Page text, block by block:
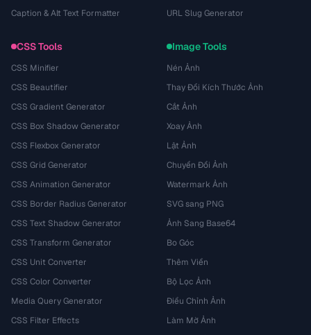
Caption & Alt Text Formatter
URL Slug Generator
CSS Tools
CSS Minifier
CSS Beautifier
CSS Gradient Generator
CSS Box Shadow Generator
CSS Flexbox Generator
CSS Grid Generator
CSS Animation Generator
CSS Border Radius Generator
CSS Text Shadow Generator
CSS Transform Generator
CSS Unit Converter
CSS Color Converter
Media Query Generator
CSS Filter Effects
Image Tools
Nén Ảnh
Thay Đổi Kích Thước Ảnh
Cắt Ảnh
Xoay Ảnh
Lật Ảnh
Chuyển Đổi Ảnh
Watermark Ảnh
SVG sang PNG
Ảnh Sang Base64
Bo Góc
Thêm Viền
Bộ Lọc Ảnh
Điều Chỉnh Ảnh
Làm Mờ Ảnh